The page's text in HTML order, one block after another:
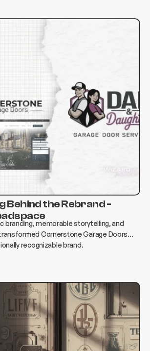
Behind the Rebrand -
branding, memorable storytelling, and
Cornerstone Garage Doors
recognizable brand.